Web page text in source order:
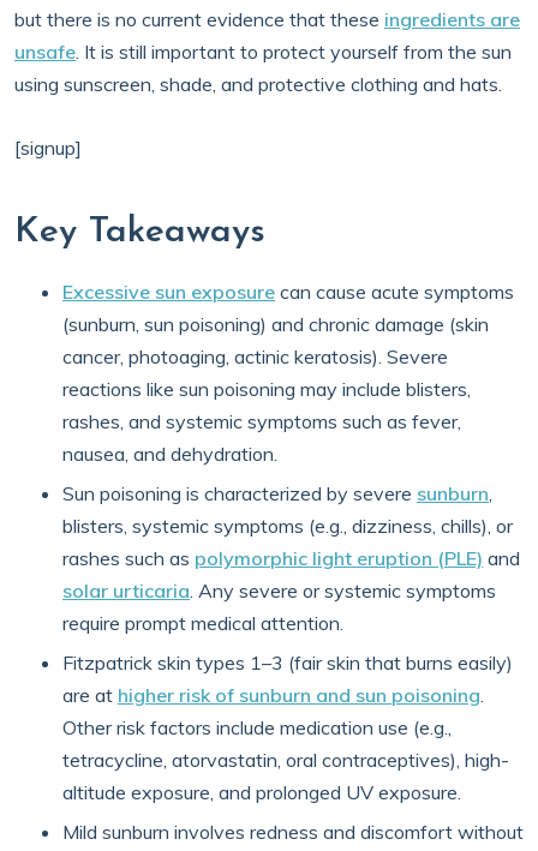
but there is no current evidence that these ingredients are
unsafe. It is still important to protect yourself from the sun
using sunscreen, shade, and protective clothing and hats.
[signup]
Key Takeaways
Excessive sun exposure can cause acute symptoms
(sunburn, sun poisoning) and chronic damage (skin
cancer, photoaging, actinic keratosis). Severe
reactions like sun poisoning may include blisters,
rashes, and systemic symptoms such as fever,
nausea, and dehydration.
Sun poisoning is characterized by severe sunburn,
blisters, systemic symptoms (e.g., dizziness, chills), or
rashes such as polymorphic light eruption (PLE) and
solar urticaria. Any severe or systemic symptoms
require prompt medical attention.
Fitzpatrick skin types 1–3 (fair skin that burns easily)
are at higher risk of sunburn and sun poisoning.
Other risk factors include medication use (e.g.,
tetracycline, atorvastatin, oral contraceptives), high-
altitude exposure, and prolonged UV exposure.
Mild sunburn involves redness and discomfort without